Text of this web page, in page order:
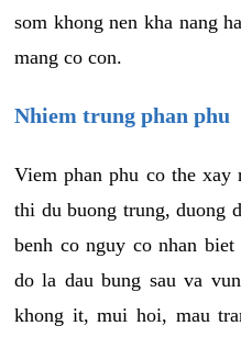
som khong nen kha nang
mang co con.
Nhiem trung phan phu
Viem phan phu co the
thi du buong trung, duong
benh co nguy co nhan
do la dau bung sau va
khong it, mui hoi, mau